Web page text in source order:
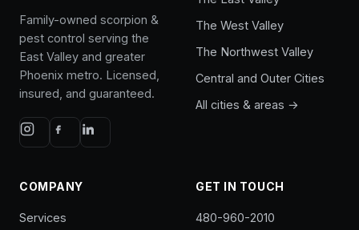
Family-owned scorpion &
pest control serving the
East Valley and greater
Phoenix metro. Licensed,
insured, and guaranteed.
The West Valley
The Northwest Valley
Central and Outer Cities
All cities & areas →
COMPANY
Services
GET IN TOUCH
480-960-2010